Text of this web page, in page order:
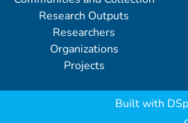
Research Outputs
Researchers
Organizations
Projects
Built with